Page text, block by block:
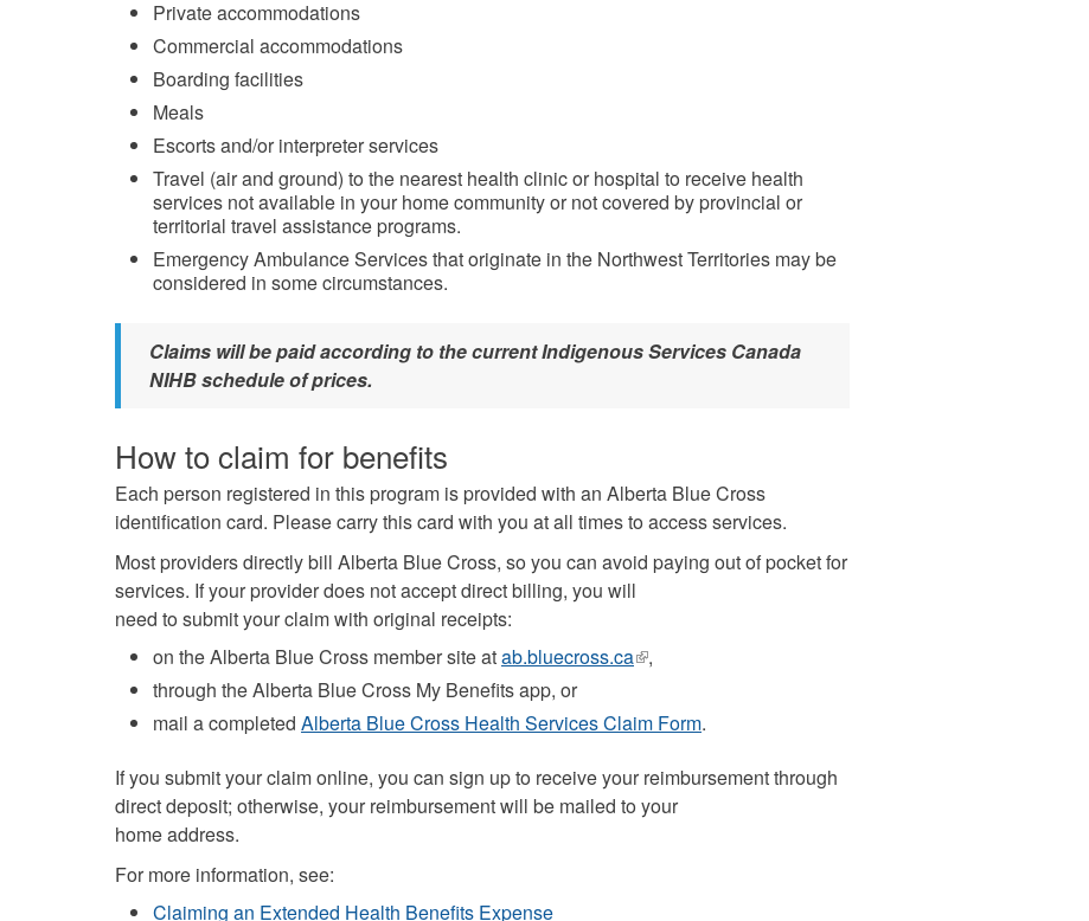
Private accommodations
Commercial accommodations
Boarding facilities
Meals
Escorts and/or interpreter services
Travel (air and ground) to the nearest health clinic or hospital to receive health
services not available in your home community or not covered by provincial or
territorial travel assistance programs.
Emergency Ambulance Services that originate in the Northwest Territories may be
considered in some circumstances.
Claims will be paid according to the current Indigenous Services Canada
NIHB schedule of prices.
How to claim for benefits
Each person registered in this program is provided with an Alberta Blue Cross
identification card. Please carry this card with you at all times to access services.
Most providers directly bill Alberta Blue Cross, so you can avoid paying out of pocket for
services. If your provider does not accept direct billing, you will
need to submit your claim with original receipts:
on the Alberta Blue Cross member site atab.bluecross.ca(link
,
through the Alberta Blue Cross My Benefits app, or
mail a completed Alberta Blue Cross Health Services Claim Form.
If you submit your claim online, you can sign up to receive your reimbursement through
direct deposit; otherwise, your reimbursement will be mailed to your
home address.
For more information, see:
Claiming an Extended Health Benefits Expense